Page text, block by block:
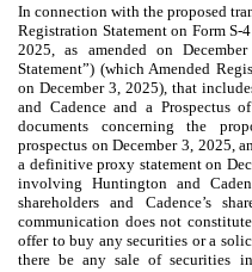
In connection with the proposed
Registration Statement on Form S-
2025, as amended on
Statement”) (which Amended
on December 3, 2025), that
and Cadence and a Prospectus
documents concerning the
prospectus on December 3, 2025,
a definitive proxy statement on
involving Huntington and
shareholders and Cadence’s
communication does not
offer to buy any securities or a
there be any sale of securities